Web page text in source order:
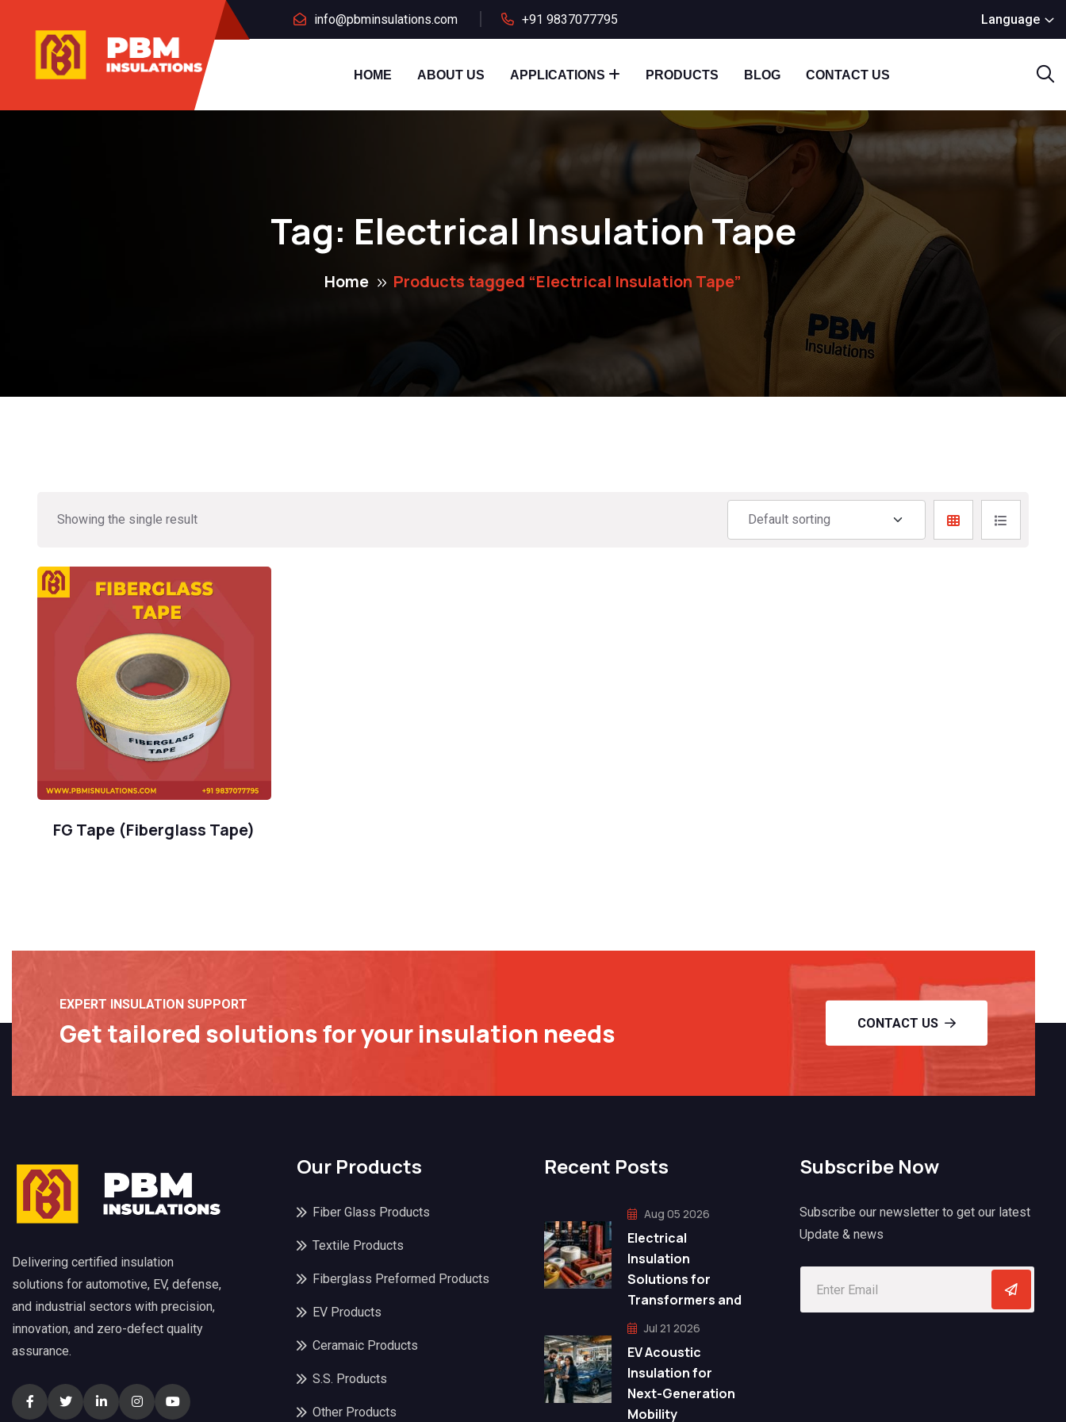
info@pbminsulations.com +91 9837077795 Language
HOME ABOUT US APPLICATIONS PRODUCTS BLOG CONTACT US
Tag: Electrical Insulation Tape
Home Products tagged “Electrical Insulation Tape”
Showing the single result
FG Tape (Fiberglass Tape)
EXPERT INSULATION SUPPORT
Get tailored solutions for your insulation needs CONTACT US
Delivering certified insulation
solutions for automotive, EV, defense,
and industrial sectors with precision,
innovation, and zero-defect quality
assurance.
Our Products
Fiber Glass Products
Textile Products
Fiberglass Preformed Products
EV Products
Ceramaic Products
S.S. Products
Other Products
Recent Posts
Aug 05 2026
Electrical
Insulation
Solutions for
Transformers and
Jul 21 2026
EV Acoustic
Insulation for
Next-Generation
Mobility
Subscribe Now
Subscribe our newsletter to get our latest
Update & news